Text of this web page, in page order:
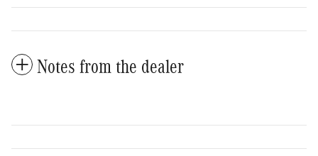
Notes from the dealer